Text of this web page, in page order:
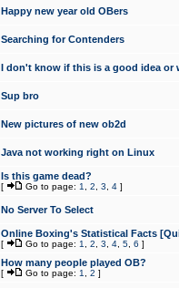
Happy new year old OBers
Searching for Contenders
I don't know if this is a good idea or
Sup bro
New pictures of new ob2d
Java not working right on Linux
Is this game dead?
[ Go to page: 1 2 3 4 ]
No Server To Select
Online Boxing's Statistical Facts
[ Go to page: 1 2 3 4 5 6 ]
How many people played OB?
[ Go to page: 1 2 ]